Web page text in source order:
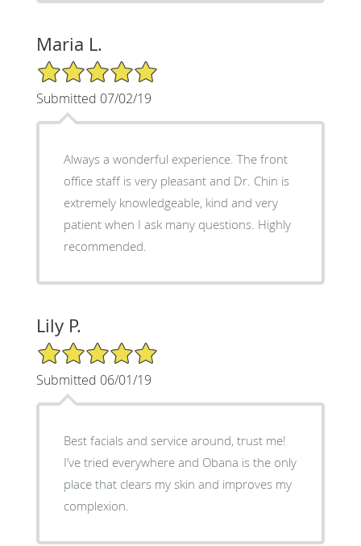
Maria L.
5/5 Star Rating
Submitted 07/02/19
Always a wonderful experience. The front
office staff is very pleasant and Dr. Chin is
extremely knowledgeable, kind and very
patient when I ask many questions. Highly
recommended.
Lily P.
5/5 Star Rating
Submitted 06/01/19
Best facials and service around, trust me!
I’ve tried everywhere and Obana is the only
place that clears my skin and improves my
complexion.